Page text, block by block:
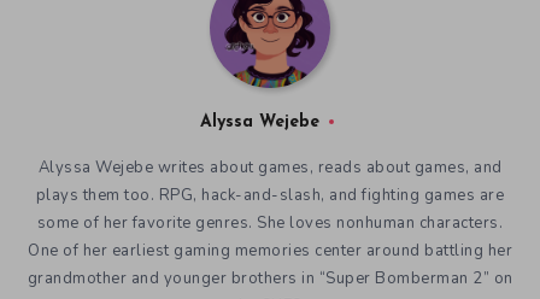
Alyssa Wejebe
Alyssa Wejebe writes about games, reads about games, and
plays them too. RPG, hack-and-slash, and fighting games are
some of her favorite genres. She loves nonhuman characters.
One of her earliest gaming memories center around battling her
grandmother and younger brothers in “Super Bomberman 2” on